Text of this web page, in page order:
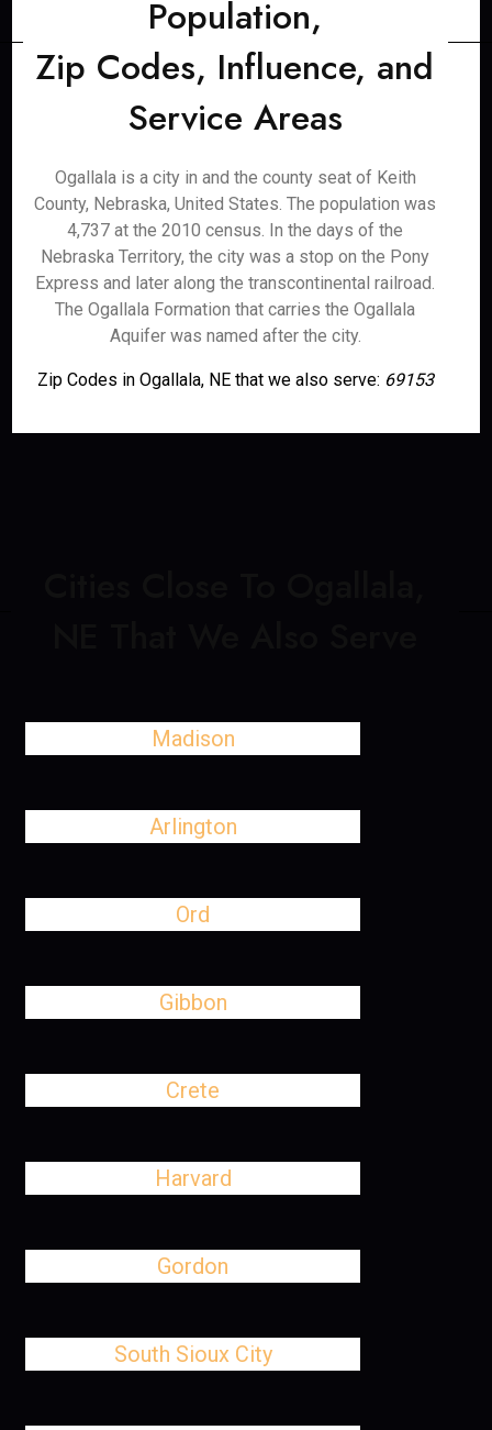
Population,
Zip Codes, Influence, and
Service Areas
Ogallala is a city in and the county seat of Keith
County, Nebraska, United States. The population was
4,737 at the 2010 census. In the days of the
Nebraska Territory, the city was a stop on the Pony
Express and later along the transcontinental railroad.
The Ogallala Formation that carries the Ogallala
Aquifer was named after the city.
Zip Codes in Ogallala, NE that we also serve: 69153
Madison
Arlington
Ord
Gibbon
Crete
Harvard
Gordon
South Sioux City